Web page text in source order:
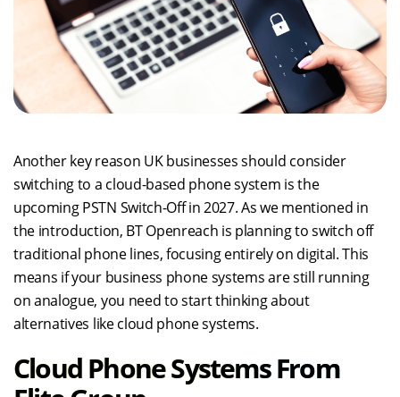
Another key reason UK businesses should consider
switching to a cloud-based phone system is the
upcoming PSTN Switch-Off in 2027. As we mentioned in
the introduction, BT Openreach is planning to switch off
traditional phone lines, focusing entirely on digital. This
means if your business phone systems are still running
on analogue, you need to start thinking about
alternatives like cloud phone systems.
Cloud Phone Systems From